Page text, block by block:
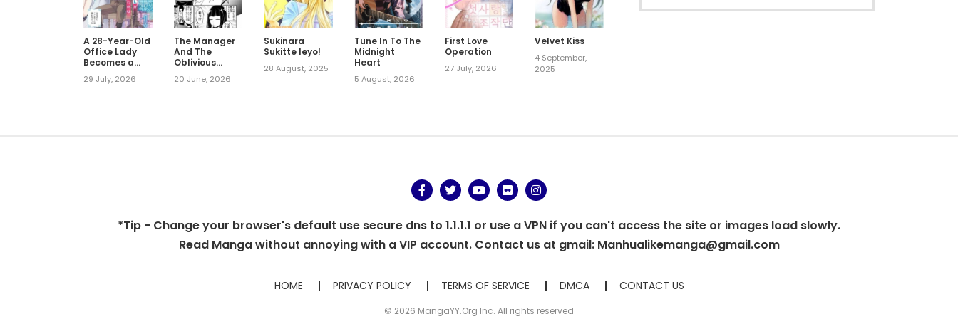
A 28-Year-Old
Office Lady
Becomes a
29 July, 2026
The Manager
And The
Oblivious
20 June, 2026
Sukinara
Sukitte Ieyo!
28 August, 2025
Tune In To The
Midnight
Heart
5 August, 2026
First Love
Operation
27 July, 2026
Velvet Kiss
4 September,
2025
*Tip - Change your browser's default use secure dns to 1.1.1.1 or use a VPN if you can't access the site or images load slowly.
Read Manga without annoying with a VIP account. Contact us at gmail: Manhualikemanga@gmail.com
HOME PRIVACY POLICY TERMS OF SERVICE DMCA CONTACT US
© 2026 MangaYY.Org Inc. All rights reserved